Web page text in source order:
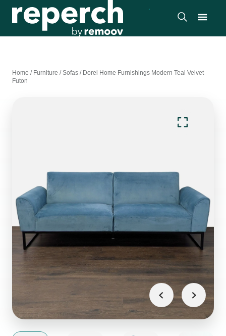
Home / Furniture /Sofas / Dorel Home Furnishings Modern Teal Velvet
Futon